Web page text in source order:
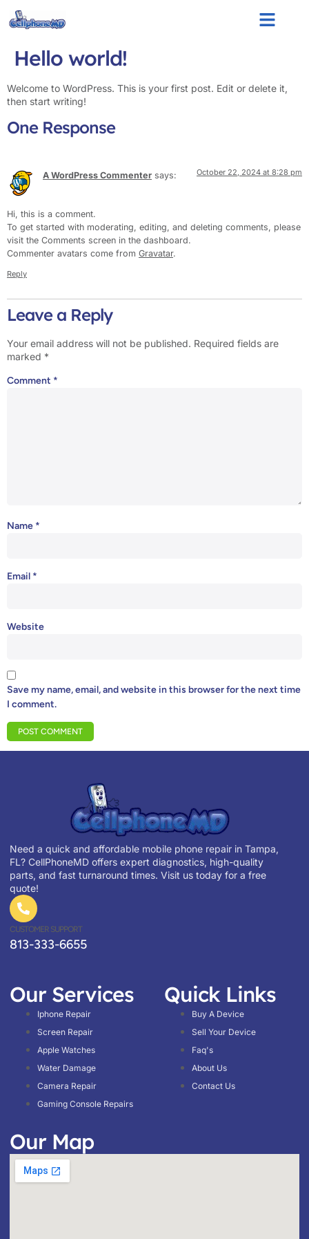
Hello world!
Welcome to WordPress. This is your first post. Edit or delete it,
then start writing!
One Response
A WordPress Commenter says: October 22, 2024 at 8:28 pm
Hi, this is a comment.
To get started with moderating, editing, and deleting comments, please
visit the Comments screen in the dashboard.
Commenter avatars come from Gravatar.
Reply
Leave a Reply
Your email address will not be published. Required fields are
marked *
Comment *
Name *
Email *
Website
Save my name, email, and website in this browser for the next time
I comment.
Need a quick and affordable mobile phone repair in Tampa,
FL? CellPhoneMD offers expert diagnostics, high-quality
parts, and fast turnaround times. Visit us today for a free
quote!
CUSTOMER SUPPORT
813-333-6655
Our Services
Iphone Repair
Screen Repair
Apple Watches
Water Damage
Camera Repair
Gaming Console Repairs
Quick Links
Buy A Device
Sell Your Device
Faq's
About Us
Contact Us
Our Map